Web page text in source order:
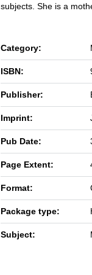
subjects. She is a
Category:
ISBN:
Publisher:
Imprint:
Pub Date:
Page Extent:
Format:
Package type:
Subject: